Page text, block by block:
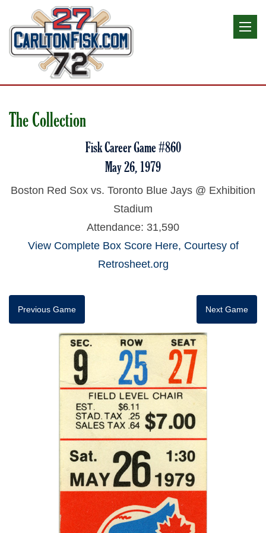
The Collection
Fisk Career Game #860
May 26, 1979
Boston Red Sox vs. Toronto Blue Jays @ Exhibition
Stadium
Attendance: 31,590
View Complete Box Score Here, Courtesy of
Retrosheet.org
Previous Game Next Game